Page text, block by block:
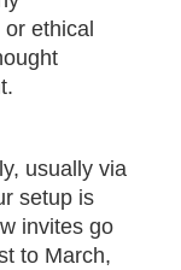
ethical
usually via
setup is
invites go
to March,